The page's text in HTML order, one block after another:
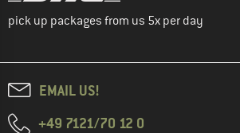
pick up packages from us 5x per day
EMAIL US!
+49 7121/70 12 0